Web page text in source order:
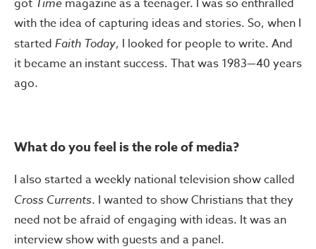
with the idea of capturing ideas and stories. So, when I
started Faith Today, I looked for people to write. And
it became an instant success. That was 1983—40 years
ago.
What do you feel is the role of media?
I also started a weekly national television show called
Cross Currents. I wanted to show Christians that they
need not be afraid of engaging with ideas. It was an
interview show with guests and a panel.